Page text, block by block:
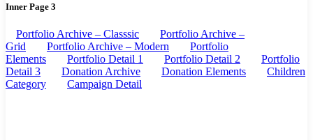
Inner Page 3
Portfolio Archive – Classsic
Portfolio Archive –
Grid
Portfolio Archive – Modern
Portfolio
Elements
Portfolio Detail 1 Portfolio Detail 2
Portfolio
Detail 3
Donation Archive Donation Elements
Children
Category
Campaign Detail